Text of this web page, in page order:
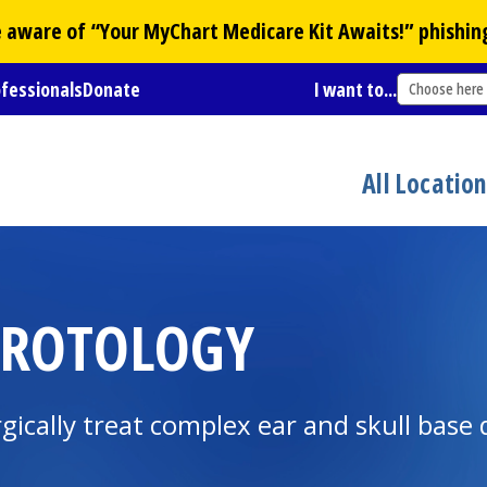
of “YourMyChart Medicare Kit Awaits!”
Donate I want to... Choose here
All
treat complex ear and skull base